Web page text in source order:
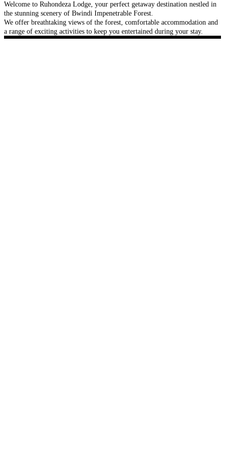
Welcome to Ruhondeza Lodge, your perfect getaway destination nestled in
the stunning scenery of Bwindi Impenetrable Forest.
We offer breathtaking views of the forest, comfortable accommodation and
a range of exciting activities to keep you entertained during your stay.